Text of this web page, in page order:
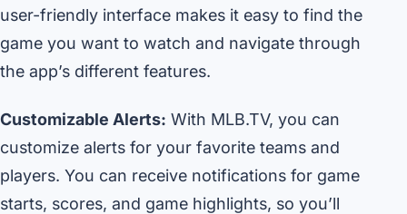
user-friendly interface makes it easy to find the
game you want to watch and navigate through
the app’s different features.
Customizable Alerts: With MLB.TV, you can
customize alerts for your favorite teams and
players. You can receive notifications for game
starts, scores, and game highlights, so you’ll